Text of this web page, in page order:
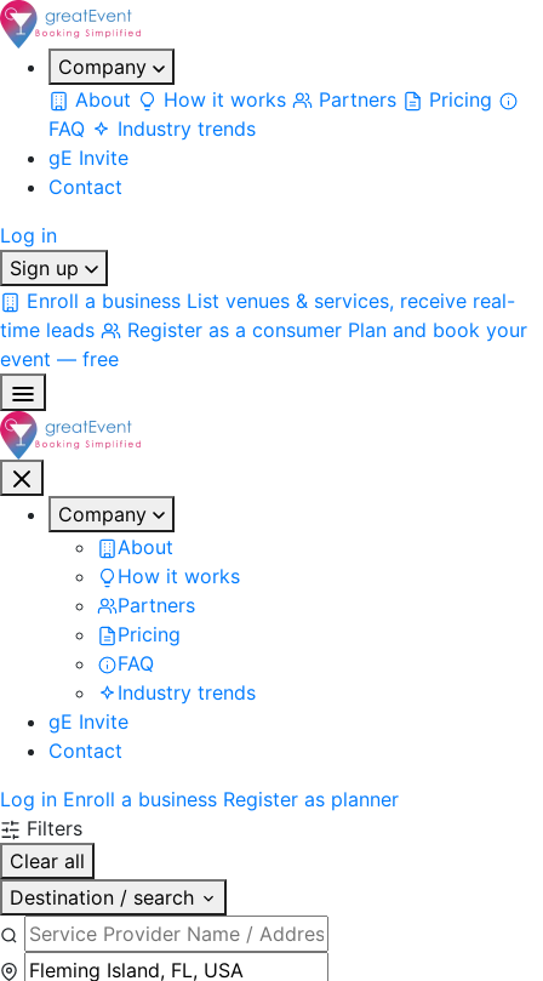
Company
About
How it works Partners
Pricing
FAQ
Industry trends
gE Invite
Contact
Log in
Sign up
Enroll a business List venues & services, receive real-
time leads
Register as a consumer Plan and book your
event — free
Company
About
How it works
Partners
Pricing
FAQ
Industry trends
gE Invite
Contact
Log in Enroll a business Register as planner
Filters
Clear all
Destination / search